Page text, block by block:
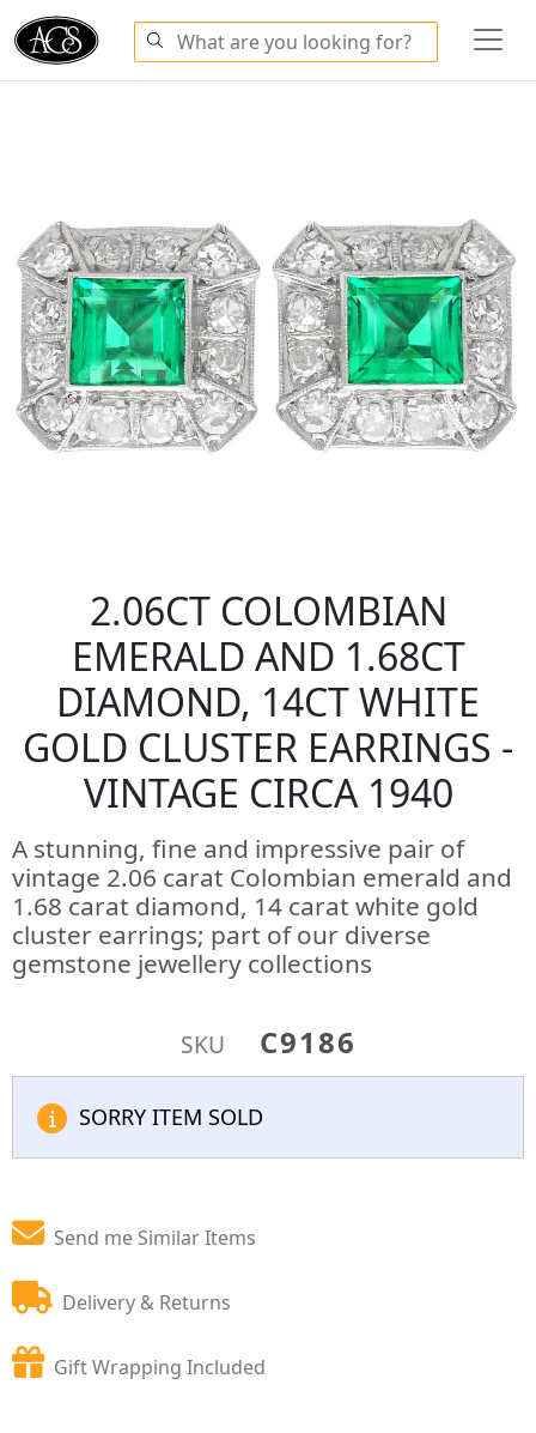
2.06CT COLOMBIAN
EMERALD AND 1.68CT
DIAMOND, 14CT WHITE
GOLD CLUSTER EARRINGS -
VINTAGE CIRCA 1940
A stunning, fine and impressive pair of
vintage 2.06 carat Colombian emerald and
1.68 carat diamond, 14 carat white gold
cluster earrings; part of our diverse
gemstone jewellery collections
SKU C9186
SORRY ITEM SOLD
Send me Similar Items
Delivery & Returns
Gift Wrapping Included